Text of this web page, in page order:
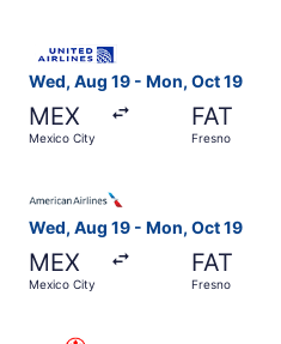
Wed, Aug 19 - Mon, Oct 19
MEX
Mexico City
FAT
Fresno
Wed, Aug 19 - Mon, Oct 19
MEX
Mexico City
FAT
Fresno